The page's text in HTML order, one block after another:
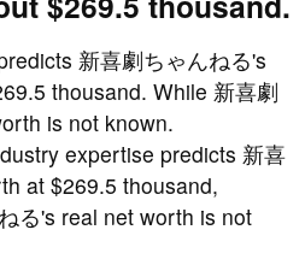
新喜劇ちゃんねる's
thousand. While 新喜劇
is not known.
expertise predicts 新喜
at $269.5 thousand,
る's real net worth is not